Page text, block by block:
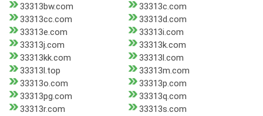
33313bw.com
33313c.com
33313cc.com
33313d.com
33313e.com
33313i.com
33313j.com
33313k.com
33313kk.com
33313l.com
33313l.top
33313m.com
33313o.com
33313p.com
33313pg.com
33313q.com
33313r.com
33313s.com